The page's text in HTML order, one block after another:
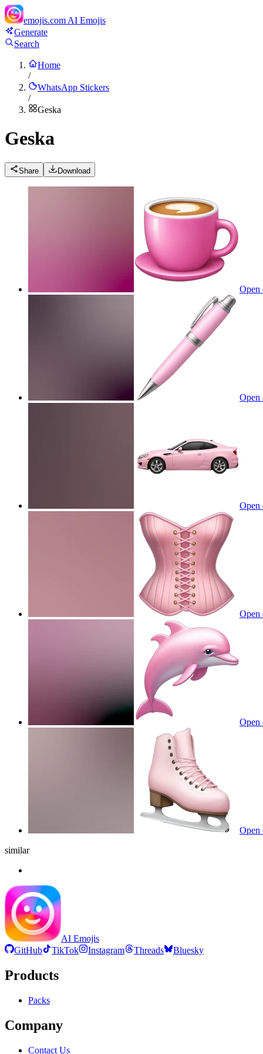
emojis.com AI Emojis
Generate
Search
Home
/
WhatsApp Stickers
/
Geska
Geska
Share Download
Open
Open
Open
Open
Open
Open
similar
AI Emojis
GitHub
TikTok Instagram Threads Bluesky
Products
Packs
Company
Contact Us